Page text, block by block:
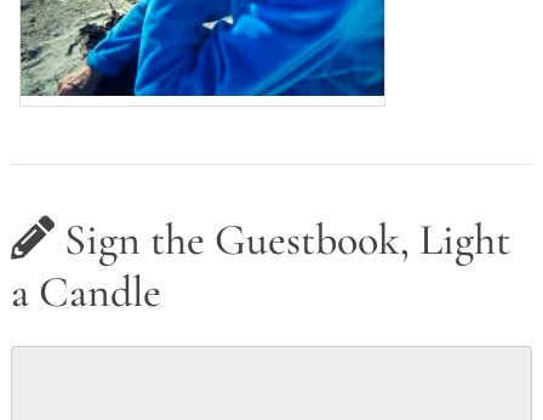
Sign the Guestbook, Light
a Candle